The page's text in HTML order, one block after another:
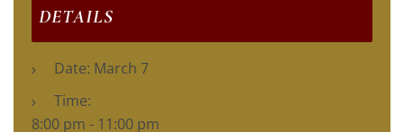
DETAILS
Date: March 7
Time:
8:00 pm - 11:00 pm